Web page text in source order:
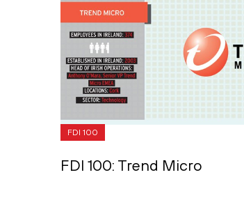
FDI 100
FDI 100: Trend Micro